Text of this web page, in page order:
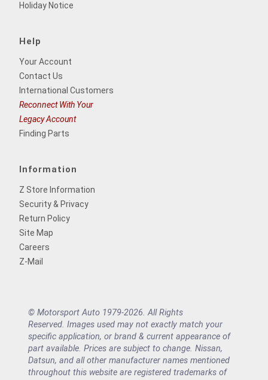
Holiday Notice
Help
Your Account
Contact Us
International Customers
Reconnect With Your
Legacy Account
Finding Parts
Information
Z Store Information
Security & Privacy
Return Policy
Site Map
Careers
Z-Mail
© Motorsport Auto 1979-2026. All Rights
Reserved. Images used may not exactly match your
specific application, or brand & current appearance of
part available. Prices are subject to change. Nissan,
Datsun, and all other manufacturer names mentioned
throughout this website are registered trademarks of